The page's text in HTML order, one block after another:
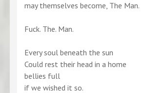
may themselves become, The Man.
Fuck. The. Man.
Every soul beneath the sun
Could rest their head in a home
bellies full
if we wished it so.